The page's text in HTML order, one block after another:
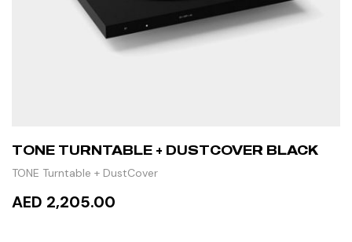
TONE TURNTABLE + DUSTCOVER BLACK
TONE Turntable + DustCover
AED 2,205.00